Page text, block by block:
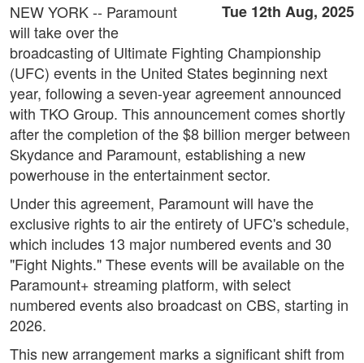
Tue 12th Aug, 2025
NEW YORK -- Paramount
will take over the
broadcasting of Ultimate Fighting Championship
(UFC) events in the United States beginning next
year, following a seven-year agreement announced
with TKO Group. This announcement comes shortly
after the completion of the $8 billion merger between
Skydance and Paramount, establishing a new
powerhouse in the entertainment sector.
Under this agreement, Paramount will have the
exclusive rights to air the entirety of UFC's schedule,
which includes 13 major numbered events and 30
"Fight Nights." These events will be available on the
Paramount+ streaming platform, with select
numbered events also broadcast on CBS, starting in
2026.
This new arrangement marks a significant shift from